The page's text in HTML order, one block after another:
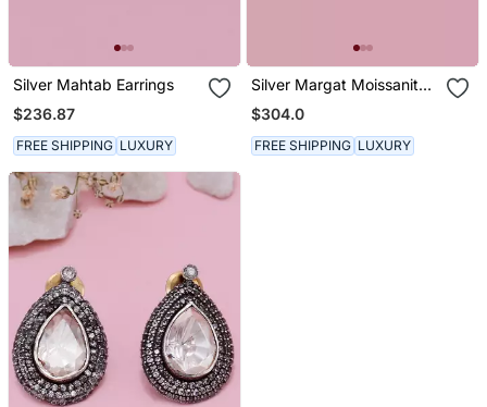
Silver Mahtab Earrings
$236.87
FREE SHIPPING LUXURY
Silver Margat Moissanite
Earring
$304.0
FREE SHIPPING LUXURY